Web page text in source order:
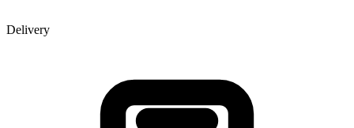
Delivery